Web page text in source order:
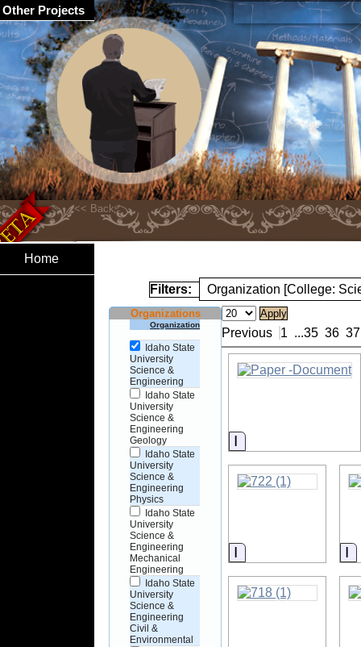
Home
Filters: Organization [College:
Organizations
Organization
Idaho State
University
Science &
Engineering
Idaho State
University
Science &
Engineering
Geology
Idaho State
University
Science &
Engineering
Physics
Idaho State
University
Science &
Engineering
Mechanical
Engineering
Idaho State
University
Science &
Engineering
Civil &
Environmental
Previous 1 ...35 36 37
Information
Information
Other Projects